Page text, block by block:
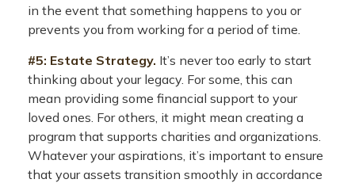
in the event that something happens to you or
prevents you from working for a period of time.
#5: Estate Strategy. It’s never too early to start
thinking about your legacy. For some, this can
mean providing some financial support to your
loved ones. For others, it might mean creating a
program that supports charities and organizations.
Whatever your aspirations, it’s important to ensure
that your assets transition smoothly in accordance